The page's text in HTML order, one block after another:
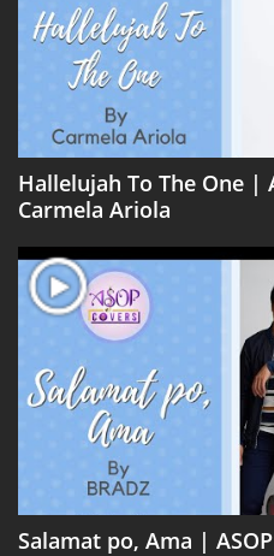
Hallelujah To The One |
Carmela Ariola
Salamat po, Ama |